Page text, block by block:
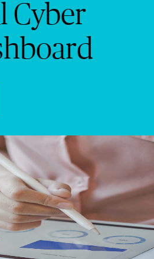
Cyber